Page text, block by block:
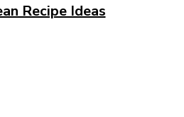
Recipe Ideas